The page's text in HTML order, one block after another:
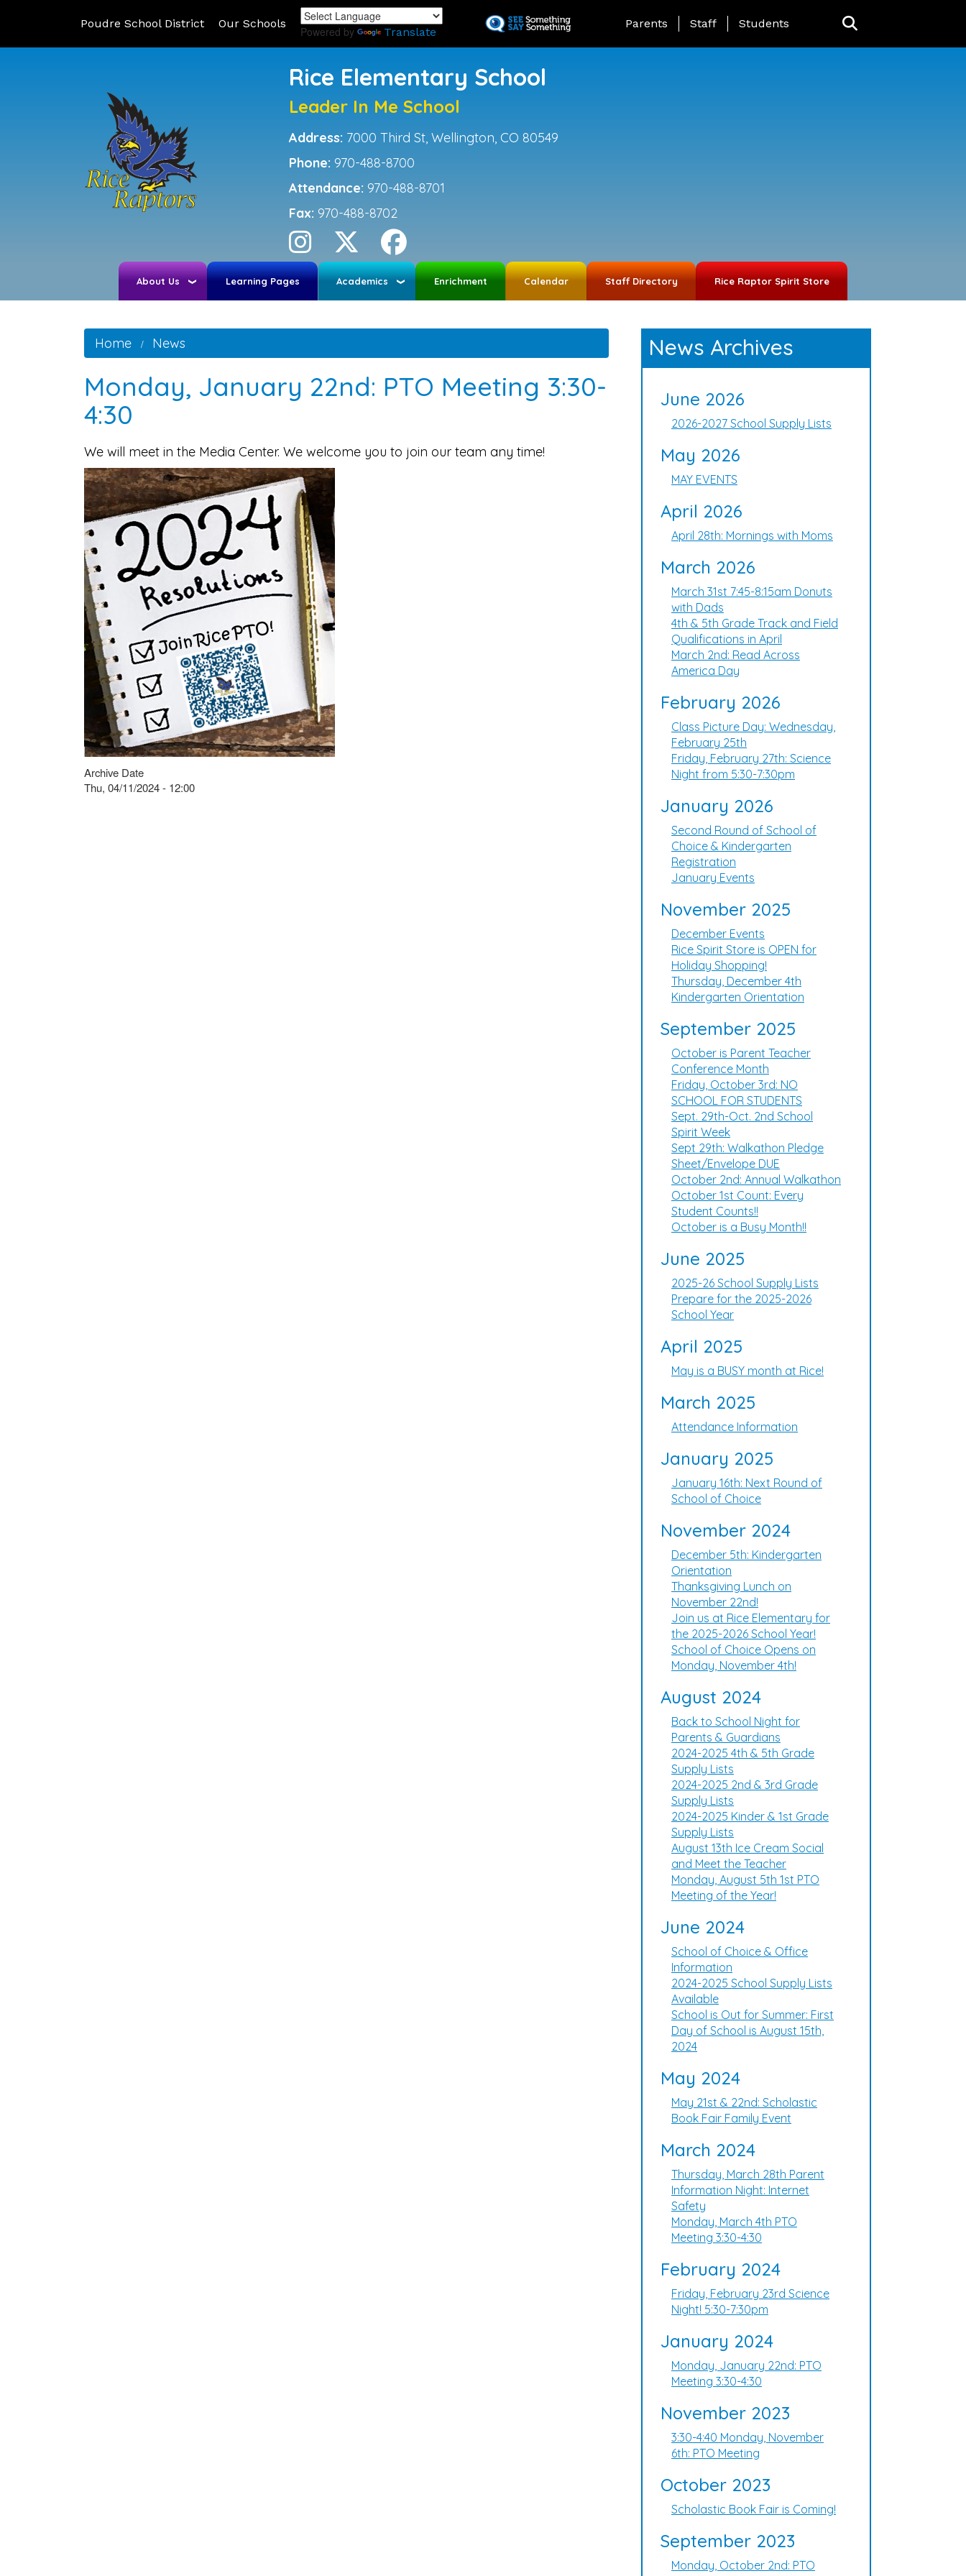
to
Poudre School District Our Schools
Powered by Translate
Landing Page Menu
Parents Staff Students
Rice Elementary School
Leader In Me School
Address: 7000 Third St, Wellington, CO 80549
Phone: 970-488-8700
Attendance: 970-488-8701
Fax: 970-488-8702
About Us Learning Pages Academics Enrichment Calendar Staff Directory Rice Raptor Spirit Store
Home News
Monday, January 22nd: PTO Meeting 3:30-
4:30
We will meet in the Media Center. We welcome you to join our team any time!
Archive Date
Thu, 04/11/2024 - 12:00
News Archives
June 2026
2026-2027 School Supply Lists
May 2026
MAY EVENTS
April 2026
April 28th: Mornings with Moms
March 2026
March 31st 7:45-8:15am Donuts
with Dads
4th & 5th Grade Track and Field
Qualifications in April
March 2nd: Read Across
America Day
February 2026
Class Picture Day: Wednesday,
February 25th
Friday, February 27th: Science
Night from 5:30-7:30pm
January 2026
Second Round of School of
Choice & Kindergarten
Registration
January Events
November 2025
December Events
Rice Spirit Store is OPEN for
Holiday Shopping!
Thursday, December 4th
Kindergarten Orientation
September 2025
October is Parent Teacher
Conference Month
Friday, October 3rd: NO
SCHOOL FOR STUDENTS
Sept. 29th-Oct. 2nd School
Spirit Week
Sept 29th: Walkathon Pledge
Sheet/Envelope DUE
October 2nd: Annual Walkathon
October 1st Count: Every
Student Counts!!
October is a Busy Month!!
June 2025
2025-26 School Supply Lists
Prepare for the 2025-2026
School Year
April 2025
May is a BUSY month at Rice!
March 2025
Attendance Information
January 2025
January 16th: Next Round of
School of Choice
November 2024
December 5th: Kindergarten
Orientation
Thanksgiving Lunch on
November 22nd!
Join us at Rice Elementary for
the 2025-2026 School Year!
School of Choice Opens on
Monday, November 4th!
August 2024
Back to School Night for
Parents & Guardians
2024-2025 4th & 5th Grade
Supply Lists
2024-2025 2nd & 3rd Grade
Supply Lists
2024-2025 Kinder & 1st Grade
Supply Lists
August 13th Ice Cream Social
and Meet the Teacher
Monday, August 5th 1st PTO
Meeting of the Year!
June 2024
School of Choice & Office
Information
2024-2025 School Supply Lists
Available
School is Out for Summer: First
Day of School is August 15th,
2024
May 2024
May 21st & 22nd: Scholastic
Book Fair Family Event
March 2024
Thursday, March 28th Parent
Information Night: Internet
Safety
Monday, March 4th PTO
Meeting 3:30-4:30
February 2024
Friday, February 23rd Science
Night! 5:30-7:30pm
January 2024
Monday, January 22nd: PTO
Meeting 3:30-4:30
November 2023
3:30-4:40 Monday, November
6th: PTO Meeting
October 2023
Scholastic Book Fair is Coming!
September 2023
Monday, October 2nd: PTO